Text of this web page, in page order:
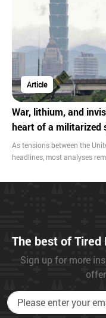
Article
War, lithium, and
heart of a militarized
As tensions between the
headlines, most analyses
lies a deeper reality—one
The best of
Sign up for more